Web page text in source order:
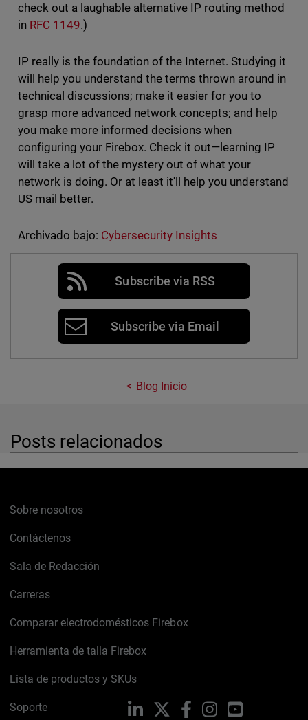
check out a laughable alternative IP routing method
in RFC 1149.)
IP really is the foundation of the Internet. Studying it
will help you understand the terms thrown around in
technical discussions; make it easier for you to
grasp more advanced network concepts; and help
you make more informed decisions when
configuring your Firebox. Check it out—learning IP
will take a lot of the mystery out of what your
network is doing. Or at least it'll help you understand
US mail better.
Archivado bajo: Cybersecurity Insights
Subscribe via RSS
Subscribe via Email
Blog Inicio
Posts relacionados
Sobre nosotros
Contáctenos
Sala de Redacción
Carreras
Comparar electrodomésticos Firebox
Herramienta de talla Firebox
Lista de productos y SKUs
Soporte LinkedIn FacebookInstagramYouTube